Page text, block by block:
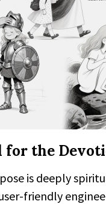
for the
is deeply
friendly